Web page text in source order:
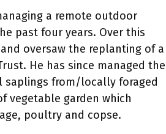
a remote outdoor
past four years. Over this
oversaw the replanting of a
He has since managed the
saplings from/locally foraged
vegetable garden which
poultry and copse.